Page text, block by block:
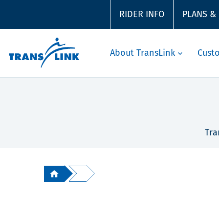
RIDER INFO PLANS &
About TransLink